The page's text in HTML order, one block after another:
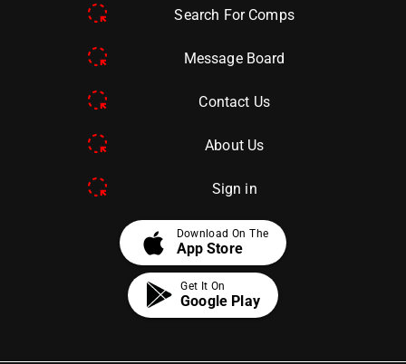
Search For Comps
Message Board
Contact Us
About Us
Sign in
apple Download On The
App Store
Get It On
Google Play